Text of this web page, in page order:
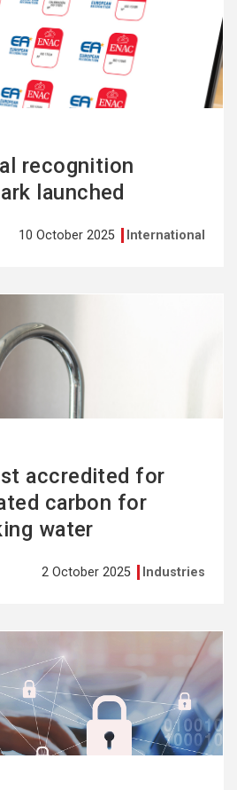
recognition
launched
10 October 2025 International
accredited for
carbon for
water
2 October 2025 Industries